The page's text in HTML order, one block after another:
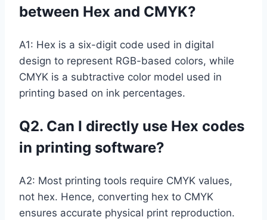
between Hex and CMYK?
A1: Hex is a six-digit code used in digital
design to represent RGB-based colors, while
CMYK is a subtractive color model used in
printing based on ink percentages.
Q2. Can I directly use Hex codes
in printing software?
A2: Most printing tools require CMYK values,
not hex. Hence, converting hex to CMYK
ensures accurate physical print reproduction.